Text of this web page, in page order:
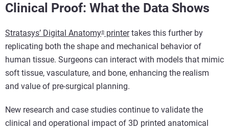
Clinical Proof: What the Data Shows
Stratasys’ Digital Anatomy® printertakes this further by
replicating both the shape and mechanical behavior of
human tissue. Surgeons can interact with models that mimic
soft tissue, vasculature, and bone, enhancing the realism
and value of pre-surgical planning.
New research and case studies continue to validate the
clinical and operational impact of 3D printed anatomical